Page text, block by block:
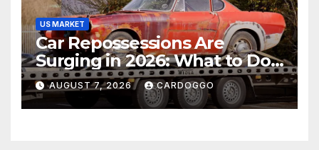
US MARKET
Car Repossessions Are
Surging in 2026: What to Do
Before the Repo Man Comes
for Your Car
AUGUST 7, 2026 CARDOGGO